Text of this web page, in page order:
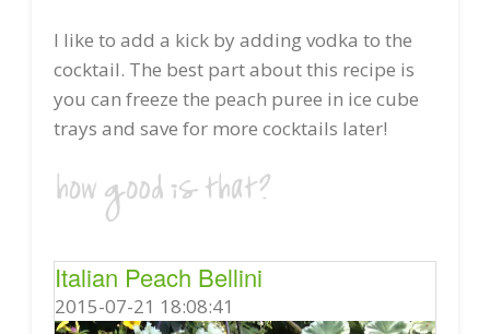
I like to add a kick by adding vodka to the
cocktail. The best part about this recipe is
you can freeze the peach puree in ice cube
trays and save for more cocktails later!
Italian Peach Bellini
2015-07-21 18:08:41